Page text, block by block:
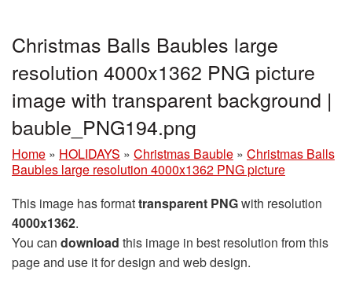
Christmas Balls Baubles large
resolution 4000x1362 PNG picture
image with transparent background |
bauble_PNG194.png
Home » HOLIDAYS » Christmas Bauble » Christmas Balls
Baubles large resolution 4000x1362 PNG picture
This image has formattransparent PNGwith resolution
4000x1362.
You can download this image in best resolution from this
page and use it for design and web design.